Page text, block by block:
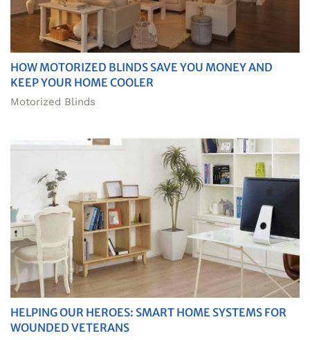
HOW MOTORIZED BLINDS SAVE YOU MONEY AND
KEEP YOUR HOME COOLER
Motorized Blinds
HELPING OUR HEROES: SMART HOME SYSTEMS FOR
WOUNDED VETERANS